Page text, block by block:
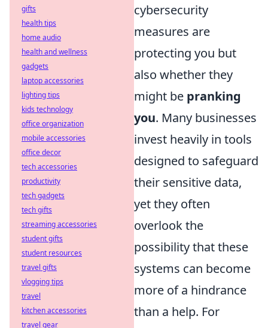
cybersecurity
measures are
protecting you but
also whether they
might be pranking
you. Many businesses
invest heavily in tools
designed to safeguard
their sensitive data,
yet they often
overlook the
possibility that these
systems can become
more of a hindrance
than a help. For
gifts
health tips
home audio
health and wellness
gadgets
laptop accessories
lighting tips
kids technology
office organization
mobile accessories
office decor
tech accessories
productivity
tech gadgets
tech gifts
streaming accessories
student gifts
student resources
travel gifts
vlogging tips
travel
kitchen accessories
travel gear